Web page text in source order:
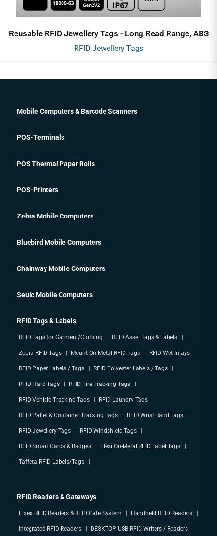
Reusable RFID Jewellery Tags - Long Read Range, ABS
RFID Jewellery Tags
Mobile Computers & Barcode Scanners
POS-Terminals
POS Thermal Paper Rolls
POS-Printers
Zebra Mobile Computers
Bluebird Mobile Computers
Chainway Mobile Computers
Seuic Mobile Computers
RFID Tags & Labels
RFID Tags for Garment/Clothing RFID Asset Tags & Labels
Zebra RFID Tags Mount On-Metal RFID Tags RFID Wet Inlays
RFID Paper Labels / Tags RFID Polyester Labels / Tags
RFID Hard Tags RFID Tire Tracking Tags
RFID Vehicle Tracking Tags RFID Laundry Tags
RFID Pallet & Container Tracking Tags RFID Wrist Band Tags
RFID Jewellery Tags RFID Windshield Tags
RFID Smart Cards & Badges Flexi On-Metal RFID Label Tags
Taffeta RFID Labels/Tags
RFID Readers & Gateways
Fixed RFID Readers & RFID Gate System Handheld RFID Readers
Integrated RFID Readers DESKTOP USB RFID Writers / Readers